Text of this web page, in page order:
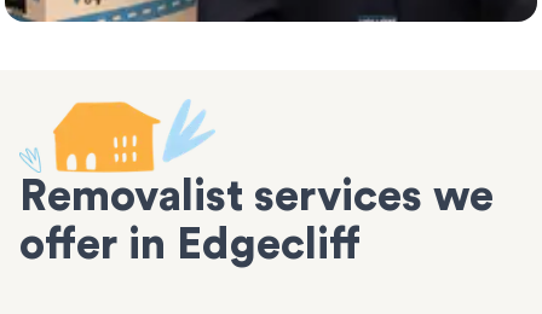
Removalist services we
offer in Edgecliff